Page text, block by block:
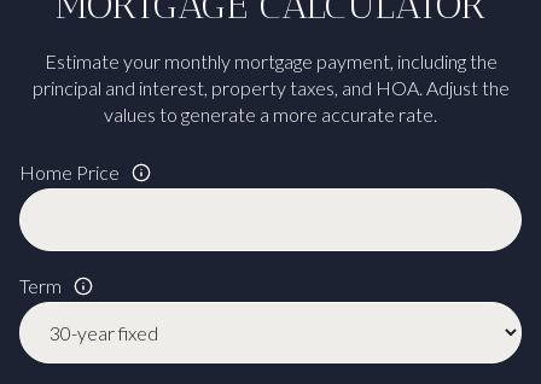
Estimate your monthly mortgage payment, including the
principal and interest, property taxes, and HOA. Adjust the
values to generate a more accurate rate.
Home Price
Term